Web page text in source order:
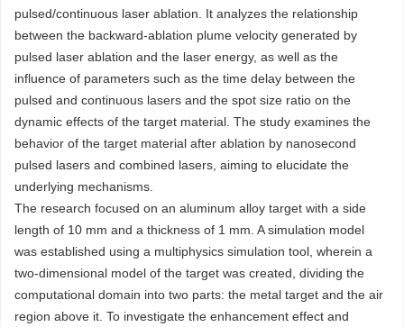
pulsed/continuous laser ablation. It analyzes the relationship
between the backward-ablation plume velocity generated by
pulsed laser ablation and the laser energy, as well as the
influence of parameters such as the time delay between the
pulsed and continuous lasers and the spot size ratio on the
dynamic effects of the target material. The study examines the
behavior of the target material after ablation by nanosecond
pulsed lasers and combined lasers, aiming to elucidate the
underlying mechanisms.
The research focused on an aluminum alloy target with a side
length of 10 mm and a thickness of 1 mm. A simulation model
was established using a multiphysics simulation tool, wherein a
two-dimensional model of the target was created, dividing the
computational domain into two parts: the metal target and the air
region above it. To investigate the enhancement effect and